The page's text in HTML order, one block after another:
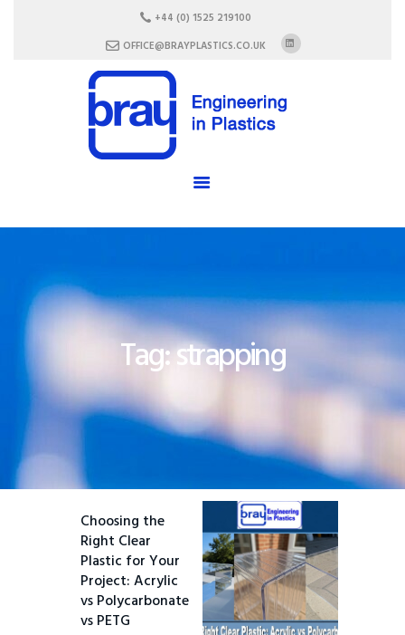
+44 (0) 1525 219100
OFFICE@BRAYPLASTICS.CO.UK
Tag: strapping
SERVICES
MATERIALS
ENCLOSURES
Choosing the
Right Clear
Plastic for Your
Project: Acrylic
vs Polycarbonate
vs PETG